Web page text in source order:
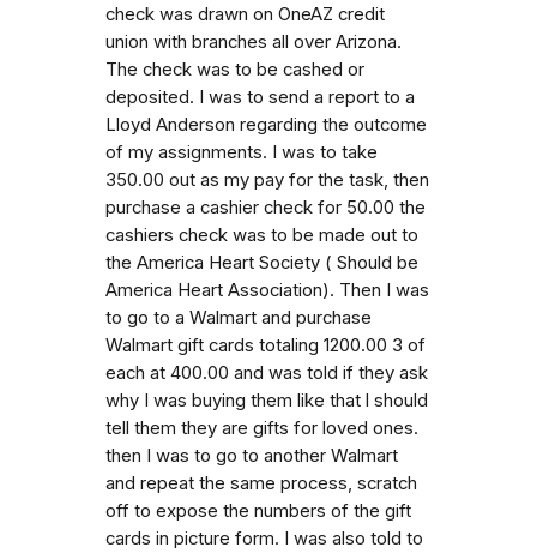
check was drawn on OneAZ credit
union with branches all over Arizona.
The check was to be cashed or
deposited. I was to send a report to a
Lloyd Anderson regarding the outcome
of my assignments. I was to take
350.00 out as my pay for the task, then
purchase a cashier check for 50.00 the
cashiers check was to be made out to
the America Heart Society ( Should be
America Heart Association). Then I was
to go to a Walmart and purchase
Walmart gift cards totaling 1200.00 3 of
each at 400.00 and was told if they ask
why I was buying them like that l should
tell them they are gifts for loved ones.
then I was to go to another Walmart
and repeat the same process, scratch
off to expose the numbers of the gift
cards in picture form. I was also told to